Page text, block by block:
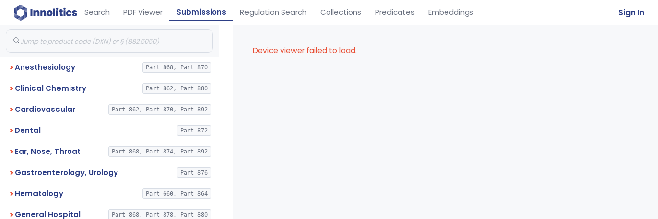
Search PDF Viewer Submissions Regulation Search Collections Predicates Embeddings Sign In
Anesthesiology Part 868, Part 870
Clinical Chemistry Part 862, Part 880
Cardiovascular Part 862, Part 870, Part 892
Dental Part 872
Ear, Nose, Throat Part 868, Part 874, Part 892
Gastroenterology, Urology Part 876
Hematology Part 660, Part 864
General Hospital Part 868, Part 878, Part 880
Device viewer failed to load.